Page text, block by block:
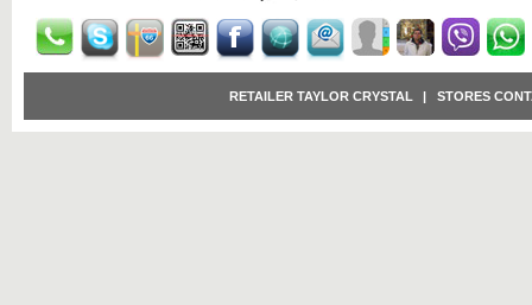
RETAILER TAYLOR CRYSTAL STORES